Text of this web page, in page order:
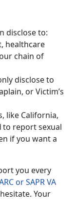
disclose to:
healthcare
chain of
discloseto
or Victim’s
like California,
to report sexual
if you want a
you every
or SAPR VA
Your